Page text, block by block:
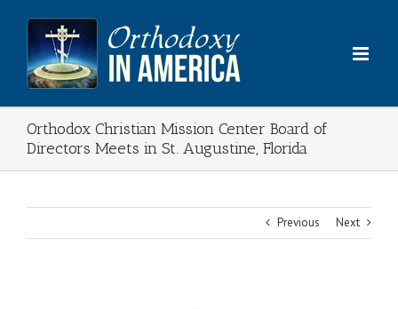
content
Orthodox Christian Mission Center Board of
Directors Meets in St. Augustine, Florida
Previous Next